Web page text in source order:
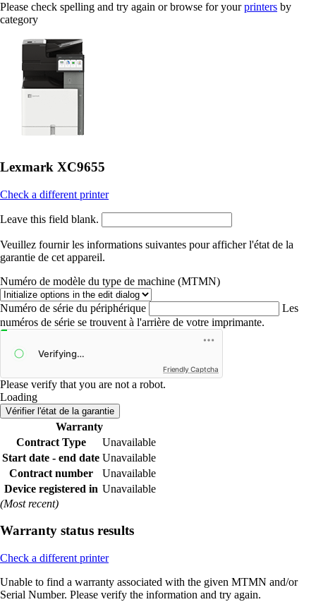
Please check spelling and try again or browse for yourprinters by
category
Lexmark XC9655
Check a different printer
Leave this field blank.
Veuillez fournir les informations suivantes pour afficher l'état de la
garantie de cet appareil.
Numéro de modèle du type de machine (MTMN)
Numéro de série du périphérique
Les
numéros de série se trouvent à l'arrière de votre imprimante.
Friendly Captcha
Please verify that you are not a robot.
Loading
Vérifier l'état de la garantie
Warranty
Contract Type
Unavailable
Start date - end date Unavailable
Contract number
Unavailable
Device registered in Unavailable
(Most recent)
Warranty status results
Check a different printer
Unable to find a warranty associated with the given MTMN and/or
Serial Number. Please verify the information and try again.